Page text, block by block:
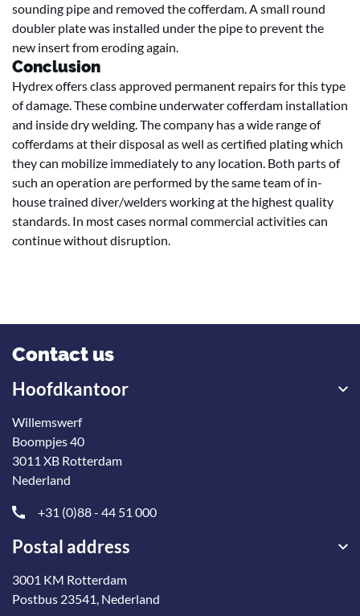
sounding pipe and removed the cofferdam. A small round
doubler plate was installed under the pipe to prevent the
new insert from eroding again.
Conclusion
Hydrex offers class approved permanent repairs for this type
of damage. These combine underwater cofferdam installation
and inside dry welding. The company has a wide range of
cofferdams at their disposal as well as certified plating which
they can mobilize immediately to any location. Both parts of
such an operation are performed by the same team of in-
house trained diver/welders working at the highest quality
standards. In most cases normal commercial activities can
continue without disruption.
Contact us
Hoofdkantoor
Willemswerf
Boompjes 40
3011 XB Rotterdam
Nederland
+31 (0)88 - 44 51 000
Postal address
3001 KM Rotterdam
Postbus 23541, Nederland